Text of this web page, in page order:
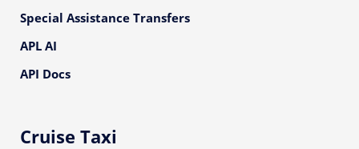
Special Assistance Transfers
APL AI
API Docs
Cruise Taxi